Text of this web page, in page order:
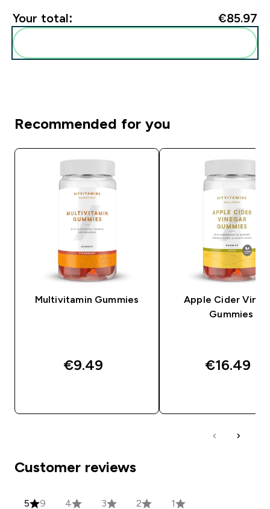
Your total: €85.97‎
Recommended for you
Multivitamin Gummies
€9.49‎
Apple Cider
Gummies
€16.49‎
Customer reviews
5 9 4 3 2 1